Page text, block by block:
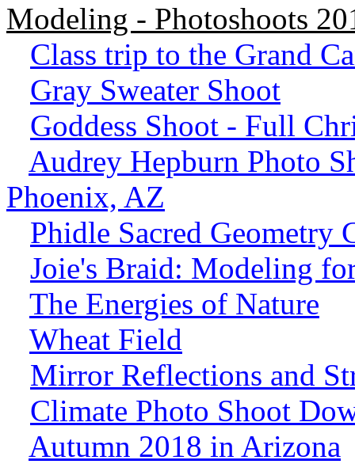
Modeling - Photoshoots
Class trip to the Grand
Gray Sweater Shoot
Goddess Shoot - Full
Audrey Hepburn Photo
Phoenix, AZ
Phidle Sacred Geometry
Joie's Braid: Modeling
The Energies of Nature
Wheat Field
Mirror Reflections and
Climate Photo Shoot
Autumn 2018 in Arizona